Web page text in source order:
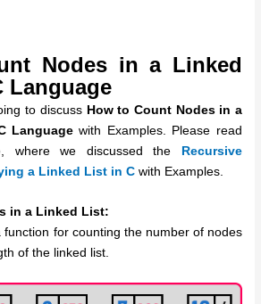
Nodes in a Linked
Language
to discuss How to Count Nodes in a
Language with Examples. Please read
where we discussed the
Recursive
a Linked List in C with Examples.
in a Linked List:
function for counting the number of nodes
of the linked list.